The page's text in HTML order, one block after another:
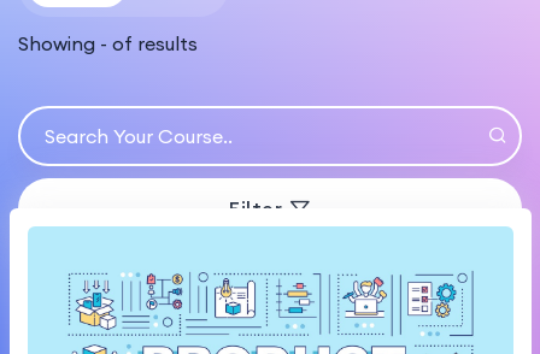
Showing - of results
Filter